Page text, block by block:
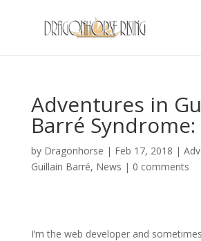
Adventures in
Barré Syndrome:
by Dragonhorse | Feb 17, 2018 |
Guillain Barré, News | 0 comments
I’m the web developer and